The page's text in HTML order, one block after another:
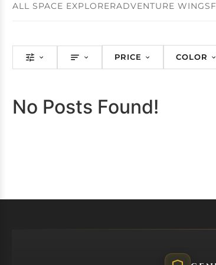
ALL SPACE EXPLORERADVENTURE WINGS
PRICE COLOR
No Posts Found!